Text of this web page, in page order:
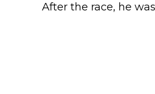
After the race, he